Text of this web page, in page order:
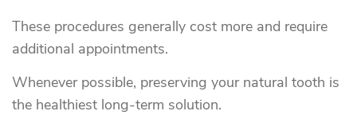
These procedures generally cost more and require
additional appointments.
Whenever possible, preserving your natural tooth is
the healthiest long-term solution.